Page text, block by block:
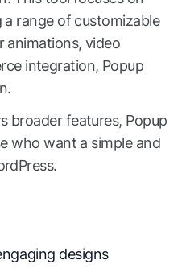
range of customizable
animations, video
integration, Popup
broader features, Popup
who want a simple and
designs